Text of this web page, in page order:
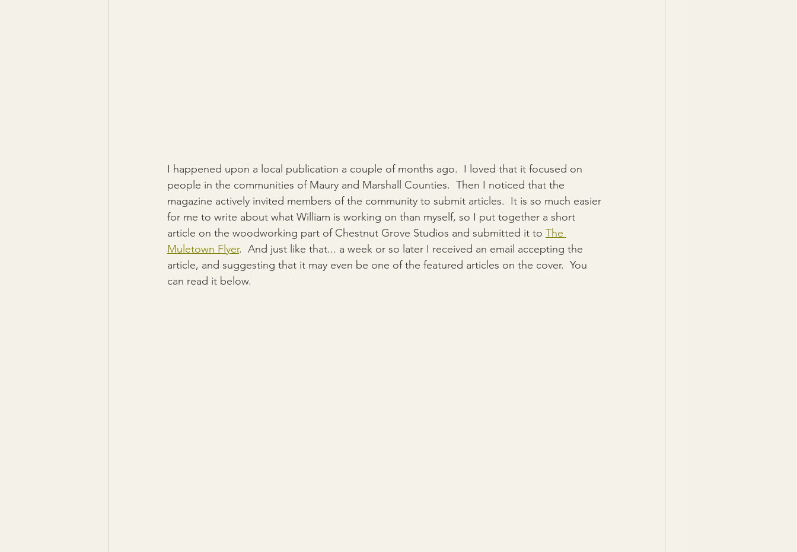
I happened upon a local publication a couple of months ago.  I loved that it focused on
people in the communities of Maury and Marshall Counties.  Then I noticed that the
magazine actively invited members of the community to submit articles.  It is so much easier
for me to write about what William is working on than myself, so I put together a short
article on the woodworking part of Chestnut Grove Studios and submitted it to The
Muletown Flyer.  And just like that... a week or so later I received an email accepting the
article, and suggesting that it may even be one of the featured articles on the cover.  You
can read it below.